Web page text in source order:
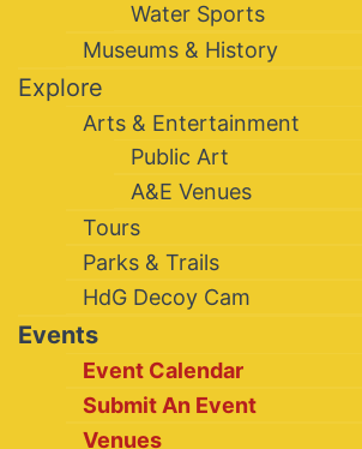
Water Sports
Museums & History
Explore
Arts & Entertainment
Public Art
A&E Venues
Tours
Parks & Trails
HdG Decoy Cam
Events
Event Calendar
Submit An Event
Venues